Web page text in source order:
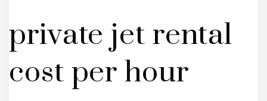
private jet rental
cost per hour